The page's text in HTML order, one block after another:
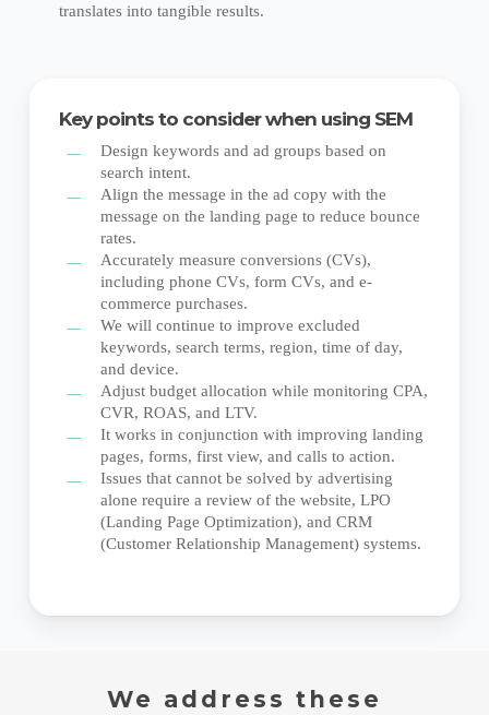
translates into tangible results.
Key points to consider when using SEM
Design keywords and ad groups based on
search intent.
Align the message in the ad copy with the
message on the landing page to reduce bounce
rates.
Accurately measure conversions (CVs),
including phone CVs, form CVs, and e-
commerce purchases.
We will continue to improve excluded
keywords, search terms, region, time of day,
and device.
Adjust budget allocation while monitoring CPA,
CVR, ROAS, and LTV.
It works in conjunction with improving landing
pages, forms, first view, and calls to action.
Issues that cannot be solved by advertising
alone require a review of the website, LPO
(Landing Page Optimization), and CRM
(Customer Relationship Management) systems.
We address these